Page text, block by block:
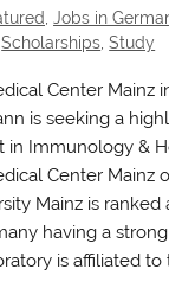
,Jobs in
Scholarships,Study
Center Mainz
is seeking a
in Immunology &
Center Mainz
Mainz is ranked
having a
is affiliated